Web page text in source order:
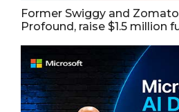
Former Swiggy and
Profound, raise $1.5 million